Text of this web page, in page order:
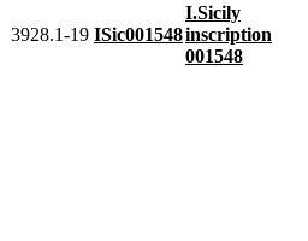
3928.1-19 ISic001548
I.Sicily
inscription
001548